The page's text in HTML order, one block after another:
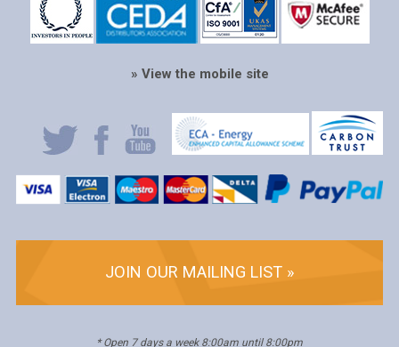
» View the mobile site
JOIN OUR MAILING LIST »
* Open 7 days a week 8:00am until 8:00pm